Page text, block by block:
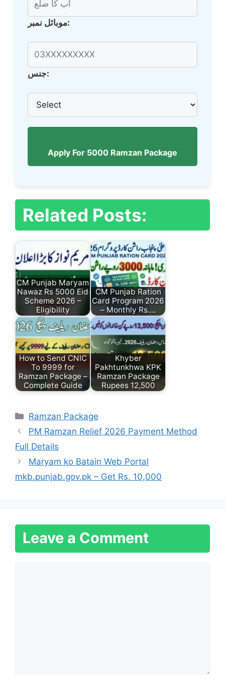
موبائل نمبر:
جنس:
Apply For 5000 Ramzan Package
Related Posts:
CM Punjab Maryam
Nawaz Rs 5000 Eid
Scheme 2026 –
Eligibility
CM Punjab Ration
Card Program 2026
– Monthly Rs.…
How to Send CNIC
To 9999 for
Ramzan Package –
Complete Guide
Khyber
Pakhtunkhwa KPK
Ramzan Package
Rupees 12,500
Categories
Ramzan Package
PM Ramzan Relief 2026 Payment Method
Full Details
Maryam ko Batain Web Portal
mkb.punjab.gov.pk – Get Rs. 10,000
Leave a Comment